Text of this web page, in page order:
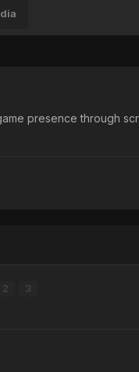
presence through
2 3